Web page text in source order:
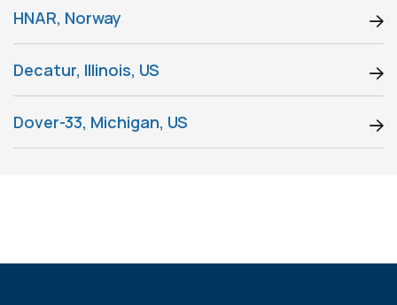
HNAR, Norway
Decatur, Illinois, US
Dover-33, Michigan, US